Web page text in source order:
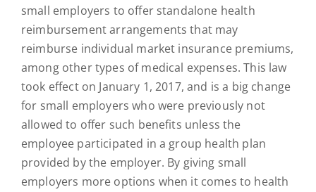
small employers to offer standalone health
reimbursement arrangements that may
reimburse individual market insurance premiums,
among other types of medical expenses. This law
took effect on January 1, 2017, and is a big change
for small employers who were previously not
allowed to offer such benefits unless the
employee participated in a group health plan
provided by the employer. By giving small
employers more options when it comes to health